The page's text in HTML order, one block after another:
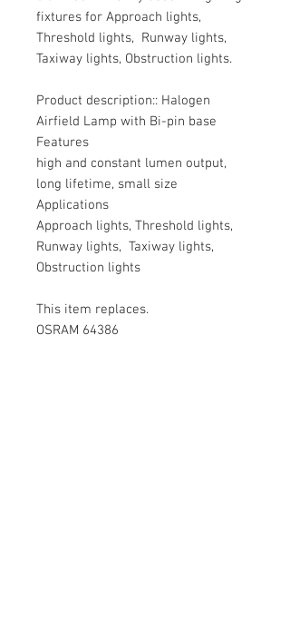
fixtures for Approach lights,
Threshold lights, Runway lights,
Taxiway lights, Obstruction lights.
Product description:: Halogen
Airfield Lamp with Bi-pin base
Features
high and constant lumen output,
long lifetime, small size
Applications
Approach lights, Threshold lights,
Runway lights, Taxiway lights,
Obstruction lights
This item replaces.
OSRAM 64386